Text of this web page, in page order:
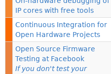
IP cores with free tools
Continuous Integration for
Open Hardware Projects
Open Source Firmware
Testing at Facebook
If you don't test your